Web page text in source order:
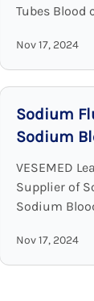
Tubes Blood
sample
adequate
Nov 17, 2024
Sodium
Sodium
Tubes:
Glucose
VESEMED
Supplier of
Sodium
companies
needs
Nov 17, 2024